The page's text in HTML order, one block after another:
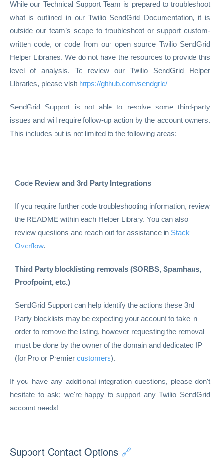
While our Technical Support Team is prepared to troubleshoot
what is outlined in our Twilio SendGrid Documentation, it is
outside our team’s scope to troubleshoot or support custom-
written code, or code from our open source Twilio SendGrid
Helper Libraries. We do not have the resources to provide this
level of analysis. To review our Twilio SendGrid Helper
Libraries, please visit https://github.com/sendgrid/
SendGrid Support is not able to resolve some third-party
issues and will require follow-up action by the account owners.
This includes but is not limited to the following areas:
Code Review and 3rd Party Integrations
If you require further code troubleshooting information, review
the README within each Helper Library. You can also
review questions and reach out for assistance in Stack
Overflow.
Third Party blocklisting removals (SORBS, Spamhaus,
Proofpoint, etc.)
SendGrid Support can help identify the actions these 3rd
Party blocklists may be expecting your account to take in
order to remove the listing, however requesting the removal
must be done by the owner of the domain and dedicated IP
(for Pro or Premier customers).
If you have any additional integration questions, please don't
hesitate to ask; we're happy to support any Twilio SendGrid
account needs!
Support Contact Options 🔗